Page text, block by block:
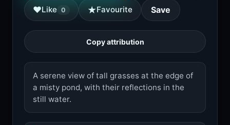
♥Like 0 ★Favourite Save
Copy attribution
A serene view of tall grasses at the edge of
a misty pond, with their reflections in the
still water.